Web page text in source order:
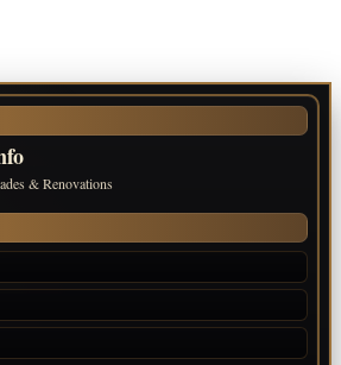
& Renovations